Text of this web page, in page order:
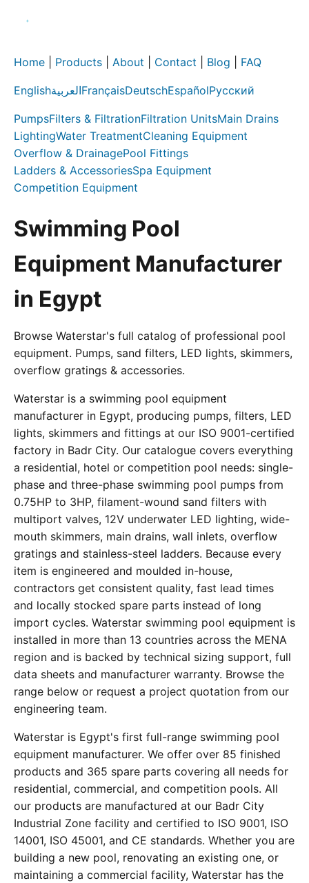
Home Products About Contact Blog FAQ
EnglishالعربيةFrançaisDeutschEspañolРусский
PumpsFilters & FiltrationFiltration UnitsMain Drains
LightingWater TreatmentCleaning Equipment
Overflow & DrainagePool Fittings
Ladders & AccessoriesSpa Equipment
Competition Equipment
Swimming Pool
Equipment Manufacturer
in Egypt
Browse Waterstar's full catalog of professional pool
equipment. Pumps, sand filters, LED lights, skimmers,
overflow gratings & accessories.
Waterstar is a swimming pool equipment
manufacturer in Egypt, producing pumps, filters, LED
lights, skimmers and fittings at our ISO 9001-certified
factory in Badr City. Our catalogue covers everything
a residential, hotel or competition pool needs: single-
phase and three-phase swimming pool pumps from
0.75HP to 3HP, filament-wound sand filters with
multiport valves, 12V underwater LED lighting, wide-
mouth skimmers, main drains, wall inlets, overflow
gratings and stainless-steel ladders. Because every
item is engineered and moulded in-house,
contractors get consistent quality, fast lead times
and locally stocked spare parts instead of long
import cycles. Waterstar swimming pool equipment is
installed in more than 13 countries across the MENA
region and is backed by technical sizing support, full
data sheets and manufacturer warranty. Browse the
range below or request a project quotation from our
engineering team.
Waterstar is Egypt's first full-range swimming pool
equipment manufacturer. We offer over 85 finished
products and 365 spare parts covering all needs for
residential, commercial, and competition pools. All
our products are manufactured at our Badr City
Industrial Zone facility and certified to ISO 9001, ISO
14001, ISO 45001, and CE standards. Whether you are
building a new pool, renovating an existing one, or
maintaining a commercial facility, Waterstar has the